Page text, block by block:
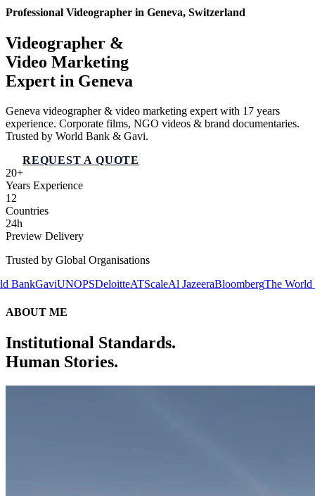
Professional Videographer in Geneva, Switzerland
Videographer &
Video Marketing
Expert in Geneva
Geneva videographer & video marketing expert with 17 years
experience. Corporate films, NGO videos & brand documentaries.
Trusted by World Bank & Gavi.
REQUEST A QUOTE
20+
Years Experience
12
Countries
24h
Preview Delivery
Trusted by Global Organisations
DeloitteATScaleAl JazeeraBloombergThe World BankGavi
ABOUT ME
Institutional Standards.
Human Stories.